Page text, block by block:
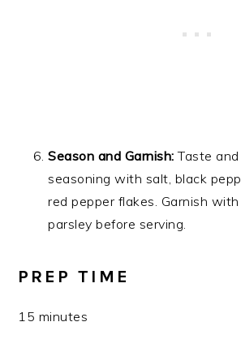
Season and Garnish: Taste
seasoning with salt, black
red pepper flakes. Garnish
parsley before serving.
PREP TIME
15 minutes